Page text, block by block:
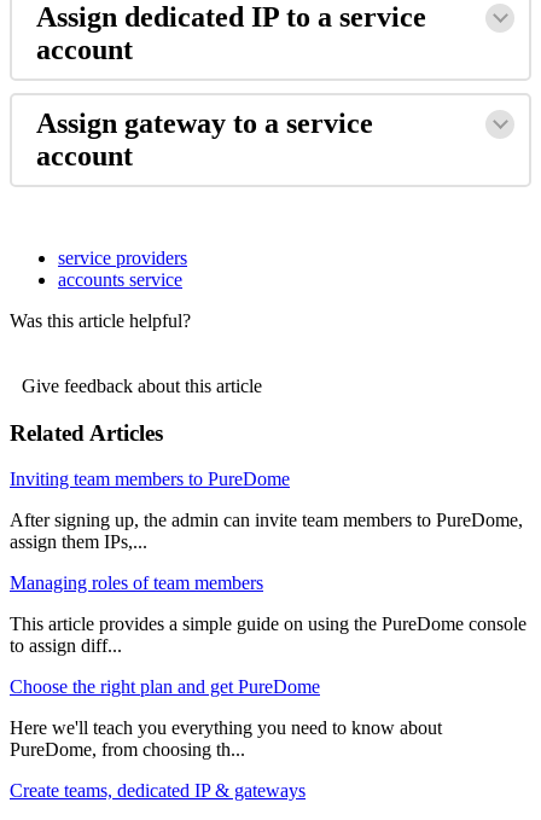
Assign dedicated IP to a service
account
Assign gateway to a service
account
service providers
accounts service
Was this article helpful?
Give feedback about this article
Related Articles
Inviting team members to PureDome
After signing up, the admin can invite team members to PureDome,
assign them IPs,...
Managing roles of team members
This article provides a simple guide on using the PureDome console
to assign diff...
Choose the right plan and get PureDome
Here we'll teach you everything you need to know about
PureDome, from choosing th...
Create teams, dedicated IP & gateways